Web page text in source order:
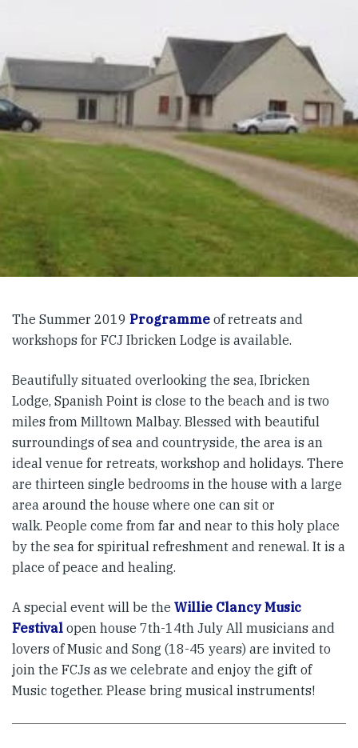
The Summer 2019 Programme of retreats and
workshops for FCJ Ibricken Lodge is available.
Beautifully situated overlooking the sea, Ibricken
Lodge, Spanish Point is close to the beach and is two
miles from Milltown Malbay. Blessed with beautiful
surroundings of sea and countryside, the area is an
ideal venue for retreats, workshop and holidays. There
are thirteen single bedrooms in the house with a large
area around the house where one can sit or
walk. People come from far and near to this holy place
by the sea for spiritual refreshment and renewal. It is a
place of peace and healing.
A special event will be the Willie Clancy Music
Festival open house 7th-14th July All musicians and
lovers of Music and Song (18-45 years) are invited to
join the FCJs as we celebrate and enjoy the gift of
Music together. Please bring musical instruments!